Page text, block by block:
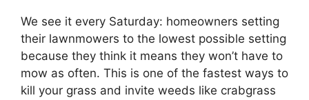
We see it every Saturday: homeowners setting
their lawnmowers to the lowest possible setting
because they think it means they won’t have to
mow as often. This is one of the fastest ways to
kill your grass and invite weeds like crabgrass